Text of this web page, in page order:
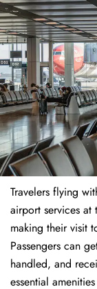
Travelers​‍​‌‍​‍‌​‍​‌‍​‍‌ flying
airport services at
making their visit
Passengers can
handled, and
essential